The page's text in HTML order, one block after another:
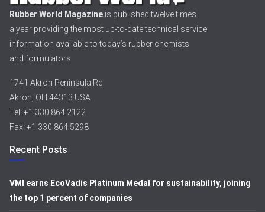
Rubber World Magazine is published twelve times
a year providing the most up-to-date technical service
information available to today’s rubber chemists
and formulators
1741 Akron Peninsula Rd.
Akron, OH 44313 USA
Tel: +1 330 864 2122
Fax: +1 330 864 5298
Recent Posts
VMI earns EcoVadis Platinum Medal for sustainability, joining
the top 1 percent of companies